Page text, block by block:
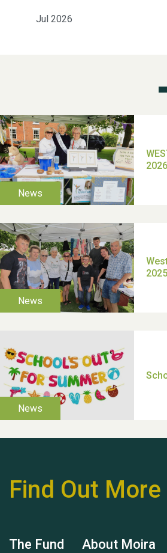
Jul 2026
Find Out More
The Fund About Moira